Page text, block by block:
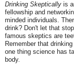
Drinking Skeptically is
fellowship and
minded individuals.
drink? Don't let that
famous skeptics are
Remember that
one thing science has
body.